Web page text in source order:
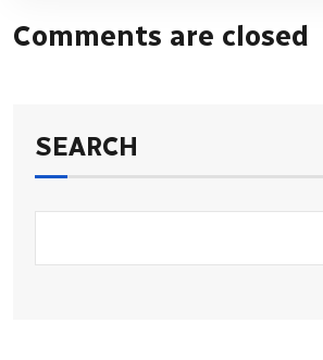
Comments are closed
SEARCH